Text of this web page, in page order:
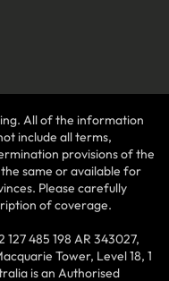
All of the information
include all terms,
provisions of the
same or available for
Please carefully
of coverage.
127 485 198 AR 343027,
Tower, Level 18, 1
is an Authorised